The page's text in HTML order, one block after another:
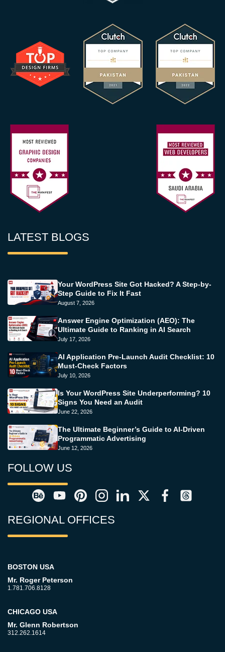
LATEST BLOGS
Your WordPress Site Got Hacked? A Step-by-
Step Guide to Fix It Fast
August 7, 2026
Answer Engine Optimization (AEO): The
Ultimate Guide to Ranking in AI Search
July 17, 2026
AI Application Pre-Launch Audit Checklist: 10
Must-Check Factors
July 10, 2026
Is Your WordPress Site Underperforming? 10
Signs You Need an Audit
June 22, 2026
The Ultimate Beginner’s Guide to AI-Driven
Programmatic Advertising
June 12, 2026
FOLLOW US
REGIONAL OFFICES
BOSTON USA
Mr. Roger Peterson
1.781.706.8128
CHICAGO USA
Mr. Glenn Robertson
312.262.1614